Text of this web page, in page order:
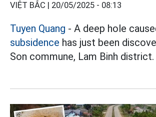
VIỆT BẮC | 20/05/2025 - 08:13
Tuyen Quang - A deep hole
subsidence has just been
Son commune, Lam Binh district.